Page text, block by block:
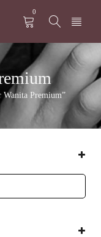
0
Wanita Premium”